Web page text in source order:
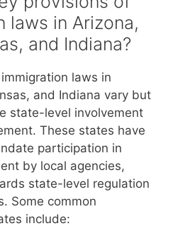
laws in Arizona,
and Indiana?
laws in
and Indiana vary but
state-level involvement
These states have
participation in
by local agencies,
state-level regulation
Some common
include: